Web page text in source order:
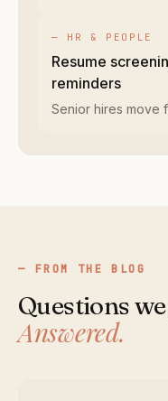
— HR & PEOPLE
Resume
reminders
Senior hires move
FROM THE BLOG
Questions
Answered.